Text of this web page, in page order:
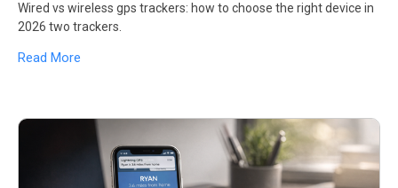
Wired vs wireless gps trackers: how to choose the right device in
2026 two trackers.
Read More